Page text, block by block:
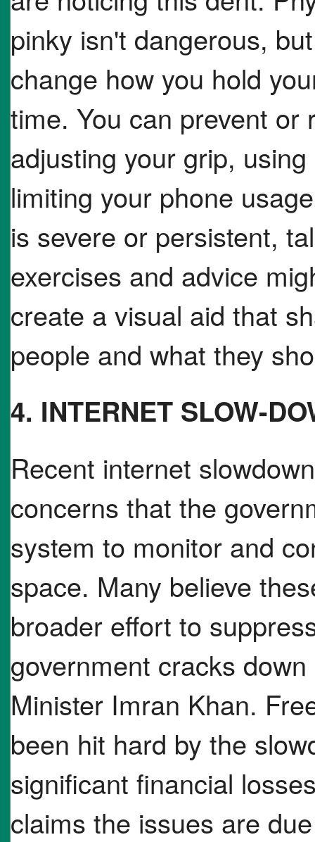
pinky isn't dangerous,
change how you hold
time. You can prevent or
adjusting your grip,
limiting your phone
is severe or persistent,
exercises and advice
create a visual aid that
people and what they
4. INTERNET SLOW-
Recent internet
concerns that the
system to monitor and
space. Many believe
broader effort to
government cracks
Minister Imran Khan.
been hit hard by the
significant financial
claims the issues are